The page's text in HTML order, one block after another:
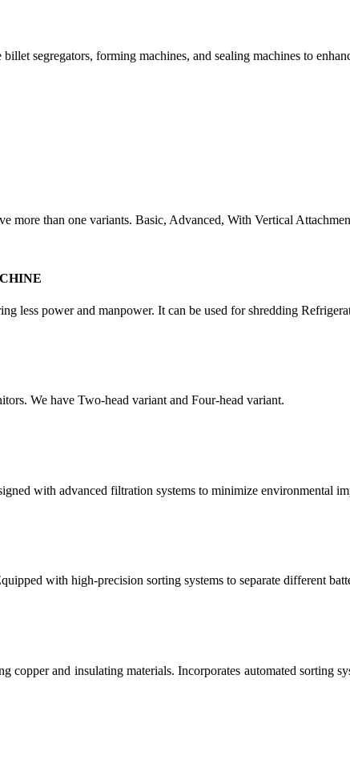
segregators, forming machines, and sealing machines to
more than one variants. Basic, Advanced, With Vertical
less power and manpower. It can be used for shredding
We have Two-head variant and Four-head variant.
with advanced filtration systems to minimize environmental
with high-precision sorting systems to separate different
and insulating materials. Incorporates automated sorting